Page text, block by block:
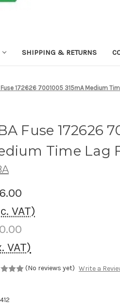
SHIPPING & RETURNS
Fuse 172626 7001005 315mA Medium
Fuse 172626
Time Lag
VAT)
VAT)
(No reviews yet) Write a